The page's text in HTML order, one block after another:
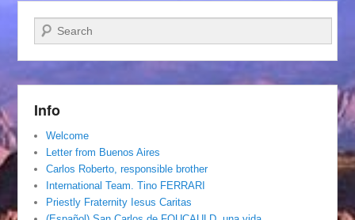
Search
Info
Welcome
Letter from Buenos Aires
Carlos Roberto, responsible brother
International Team. Tino FERRARI
Priestly Fraternity Iesus Caritas